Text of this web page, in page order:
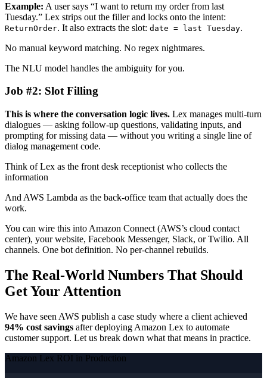
Example: A user says “I want to return my order from last
Tuesday.” Lex strips out the filler and locks onto the intent:
ReturnOrder. It also extracts the slot: date = last Tuesday.
No manual keyword matching. No regex nightmares.
The NLU model handles the ambiguity for you.
Job #2: Slot Filling
This is where the conversation logic lives. Lex manages multi-turn
dialogues — asking follow-up questions, validating inputs, and
prompting for missing data — without you writing a single line of
dialog management code.
Think of Lex as the front desk receptionist who collects the
information
And AWS Lambda as the back-office team that actually does the
work.
You can wire this into Amazon Connect (AWS’s cloud contact
center), your website, Facebook Messenger, Slack, or Twilio. All
channels. One bot definition. No per-channel rebuilds.
The Real-World Numbers That Should
Get Your Attention
We have seen AWS publish a case study where a client achieved
94% cost savings after deploying Amazon Lex to automate
customer support. Let us break down what that means in practice.
Amazon Lex ROI in Production